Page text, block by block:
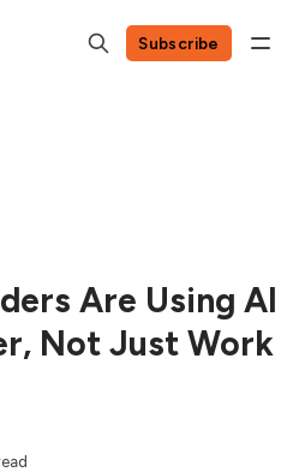
Subscribe
Are Using AI
Not Just Work